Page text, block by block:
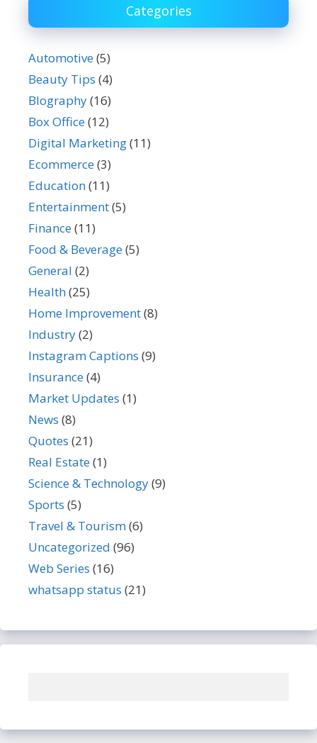
Categories
Automotive(5)
Beauty Tips (4)
BIography(16)
Box Office(12)
Digital Marketing(11)
Ecommerce(3)
Education(11)
Entertainment(5)
Finance(11)
Food & Beverage(5)
General (2)
Health(25)
Home Improvement(8)
Industry(2)
Instagram Captions (9)
Insurance(4)
Market Updates (1)
News (8)
Quotes (21)
Real Estate(1)
Science & Technology(9)
Sports (5)
Travel & Tourism(6)
Uncategorized (96)
Web Series (16)
whatsapp status (21)